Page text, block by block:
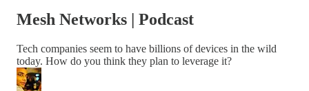
Mesh Networks | Podcast
Tech companies seem to have billions of devices in the wild
today. How do you think they plan to leverage it?